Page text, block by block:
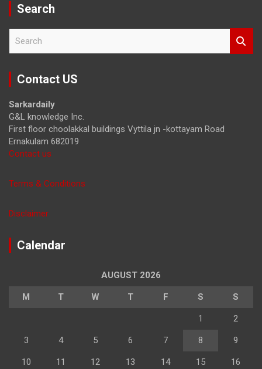
Search
r
Contact US
Sarkardaily
G&L knowledge Inc.
First floor choolakkal buildings Vyttila jn -kottayam Road
Ernakulam 682019
Contact us
Terms & Conditions
Disclaimer
Calendar
AUGUST 2026
M T W T F S S
1 2
3 4 5 6 7 8 9
10 11 12 13 14 15 16